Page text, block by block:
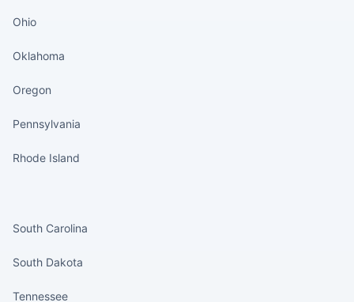
Ohio
Oklahoma
Oregon
Pennsylvania
Rhode Island
South Carolina
South Dakota
Tennessee